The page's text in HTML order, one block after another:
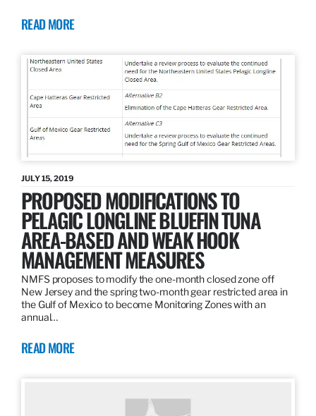
READ MORE
JULY 15, 2019
PROPOSED MODIFICATIONS TO
PELAGIC LONGLINE BLUEFIN TUNA
AREA-BASED AND WEAK HOOK
MANAGEMENT MEASURES
NMFS proposes to modify the one-month closed zone off
New Jersey and the spring two-month gear restricted area in
the Gulf of Mexico to become Monitoring Zones with an
annual…
READ MORE